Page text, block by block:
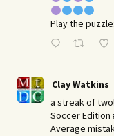
Play the puzzle:
Clay Watkins
a streak of
Soccer Edition
Average